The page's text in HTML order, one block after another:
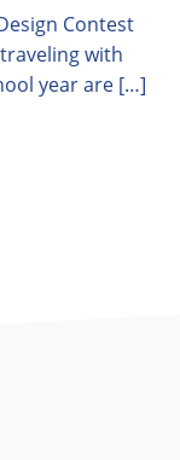
Contest
with
year are […]